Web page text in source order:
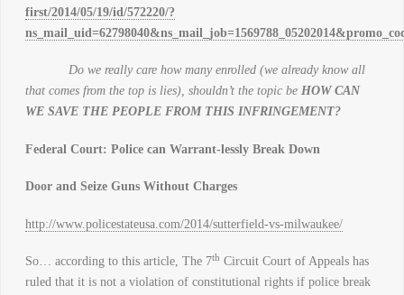
first/2014/05/19/id/572220/?
Do we really care how many enrolled (we already know all
that comes from the top is lies), shouldn’t the topic beHOW CAN
WE SAVE THE PEOPLE FROM THIS INFRINGEMENT?
Federal Court: Police can Warrant-lessly Break Down
Door and Seize Guns Without Charges
http://www.policestateusa.com/2014/sutterfield-vs-milwaukee/
So… according to this article, The 7th Circuit Court of Appeals has
ruled that it is not a violation of constitutional rights if police break